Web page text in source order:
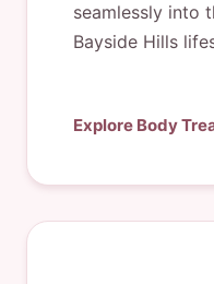
seamlessly into
Bayside Hills
Explore Body